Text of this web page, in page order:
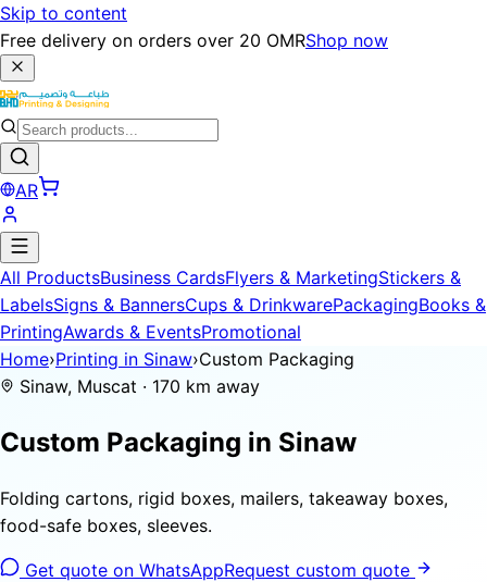
Skip to content
Free delivery on orders over 20 OMRShop now
AR
All ProductsBusiness CardsFlyers & MarketingStickers &
LabelsSigns & BannersCups & DrinkwarePackagingBooks &
PrintingAwards & EventsPromotional
Home›Printing in Sinaw›Custom Packaging
Sinaw, Muscat · 170 km away
Custom Packaging in Sinaw
Folding cartons, rigid boxes, mailers, takeaway boxes,
food-safe boxes, sleeves.
Get quote on WhatsAppRequest custom quote